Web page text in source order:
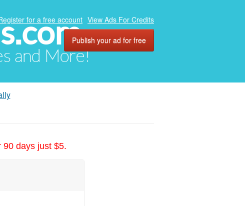
and More!
for a free account View Ads For Credits
Publish your ad for free
90 days just $5.